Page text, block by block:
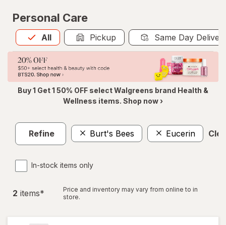
Personal Care
All
Allis selected Pickup Same Day
Buy 1 Get 1 50% OFF select Walgreens brand Health &
Wellness items. Shop now ›
Refine Burt's Bees Eucerin
In-stock items only
2 items*
Price and inventory may vary from online to in
store.